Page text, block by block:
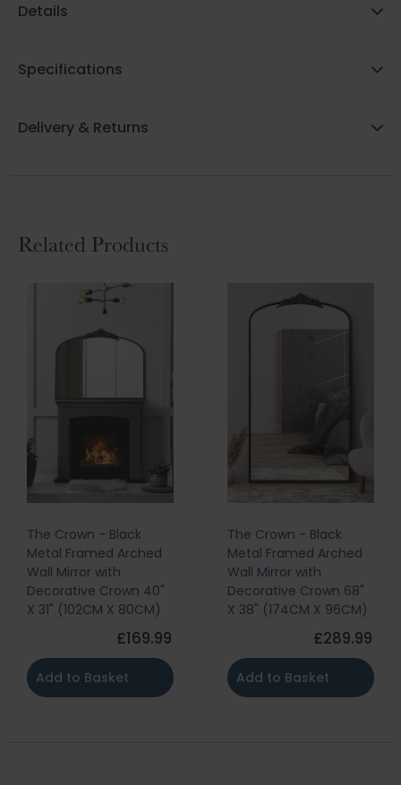
Details
Specifications
Delivery & Returns
Related Products
The Crown - Black
Metal Framed Arched
Wall Mirror with
Decorative Crown 40"
X 31" (102CM X 80CM)
£169.99
Add to Basket
The Crown - Black
Metal Framed Arched
Wall Mirror with
Decorative Crown 68"
X 38" (174CM X 96CM)
£289.99
Add to Basket